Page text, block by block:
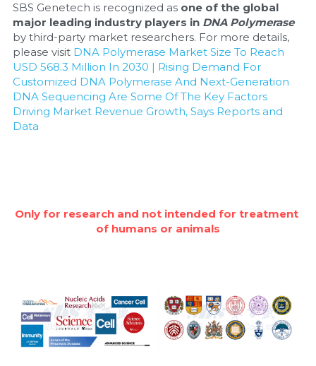
SBS Genetech is recognized as one of the global
major leading industry players in DNA Polymerase
by third-party market researchers. For more details,
please visit DNA Polymerase Market Size To Reach
USD 568.3 Million In 2030 | Rising Demand For
Customized DNA Polymerase And Next-Generation
DNA Sequencing Are Some Of The Key Factors
Driving Market Revenue Growth, Says Reports and
Data
Only for research and not intended for treatment
of humans or animals